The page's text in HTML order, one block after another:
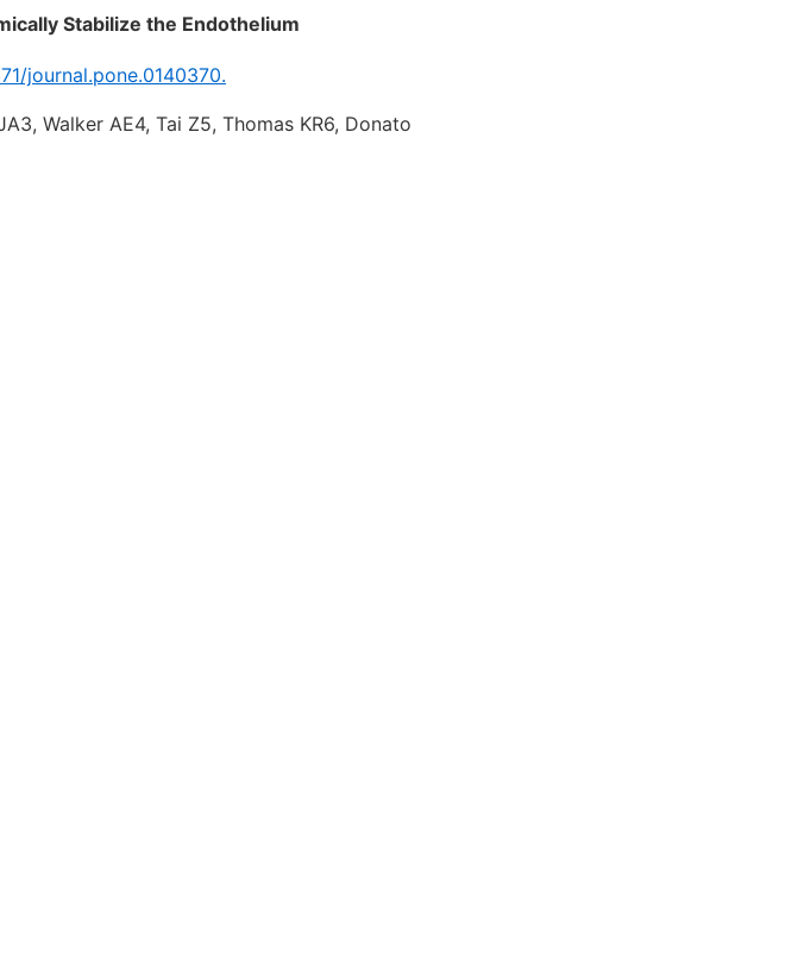
Stabilize the Endothelium
journal.pone.0140370.
Walker AE4, Tai Z5, Thomas KR6, Donato